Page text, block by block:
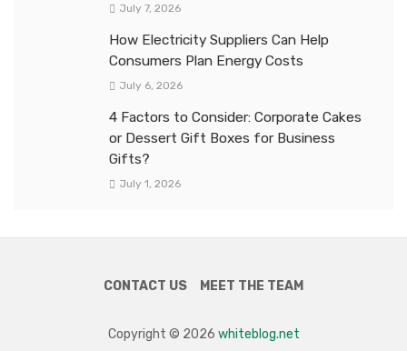
July 7, 2026
How Electricity Suppliers Can Help
Consumers Plan Energy Costs
July 6, 2026
4 Factors to Consider: Corporate Cakes
or Dessert Gift Boxes for Business
Gifts?
July 1, 2026
CONTACT US MEET THE TEAM
Copyright © 2026 whiteblog.net